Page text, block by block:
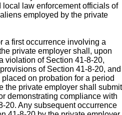
law enforcement officials of
employed by the private
a first occurrence involving a
private employer shall, upon
violation of Section 41-8-20,
of Section 41-8-20, and
on probation for a period
the private employer shall submit
demonstrating compliance with
20. Any subsequent occurrence